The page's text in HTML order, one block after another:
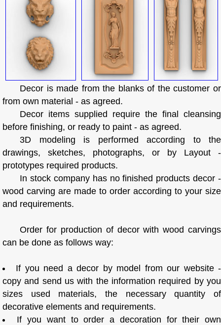
Decor is made from the blanks of the customer or
from own material - as agreed.
Decor items supplied require the final cleansing
before finishing, or ready to paint - as agreed.
3D modeling is performed according to the
drawings, sketches, photographs, or by Layout -
prototypes required products.
In stock company has no finished products decor -
wood carving are made to order according to your size
and requirements.
Order for production of decor with wood carvings
can be done as follows way:
If you need a decor by model from our website -
copy and send us with the information required by you
sizes used materials, the necessary quantity of
decorative elements and requirements.
If you want to order a decoration for their own